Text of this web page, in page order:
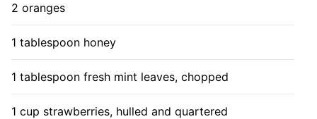
2 oranges
1 tablespoon honey
1 tablespoon fresh mint leaves, chopped
1 cup strawberries, hulled and quartered